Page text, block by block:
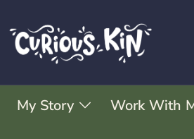
My Story Work With